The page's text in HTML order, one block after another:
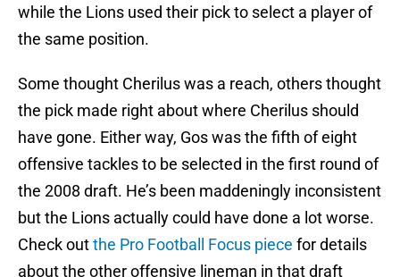
while the Lions used their pick to select a player of
the same position.
Some thought Cherilus was a reach, others thought
the pick made right about where Cherilus should
have gone. Either way, Gos was the fifth of eight
offensive tackles to be selected in the first round of
the 2008 draft. He’s been maddeningly inconsistent
but the Lions actually could have done a lot worse.
Check outthe Pro Football Focus piece for details
about the other offensive lineman in that draft